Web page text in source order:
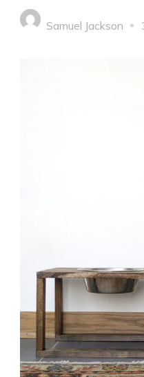
Samuel Jackson